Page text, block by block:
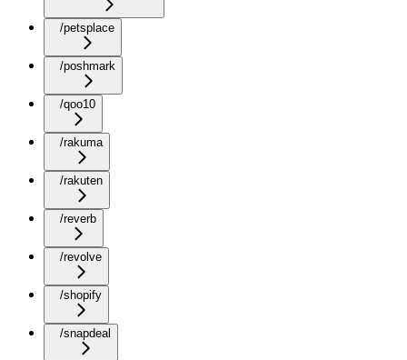
/petsplace
/poshmark
/qoo10
/rakuma
/rakuten
/reverb
/revolve
/shopify
/snapdeal